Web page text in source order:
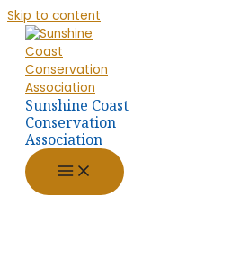
Skip to content
Sunshine Coast
Conservation
Association